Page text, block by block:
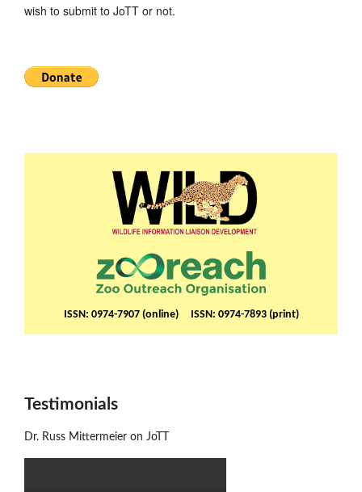
wish to submit to JoTT or not.
ISSN: 0974-7907 (online) ISSN: 0974-7893 (print)
Testimonials
Dr. Russ Mittermeier on JoTT